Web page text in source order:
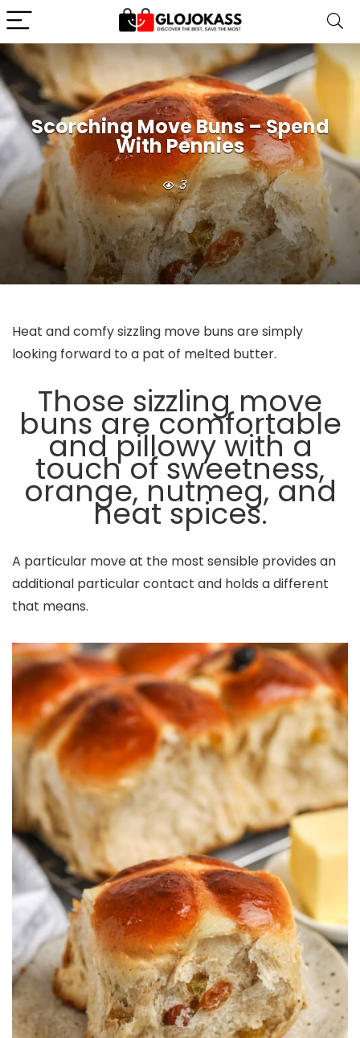
Scorching Move Buns – Spend
With Pennies
3
Heat and comfy sizzling move buns are simply
looking forward to a pat of melted butter.
Those sizzling move
buns are comfortable
and pillowy with a
touch of sweetness,
orange, nutmeg, and
heat spices.
A particular move at the most sensible provides an
additional particular contact and holds a different
that means.